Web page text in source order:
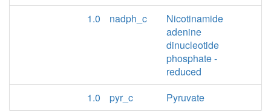
1.0
nadph_c
Nicotinamide
adenine
dinucleotide
phosphate -
reduced
1.0
pyr_c Pyruvate